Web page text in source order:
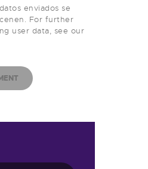
enviados se
For further
user data, see our